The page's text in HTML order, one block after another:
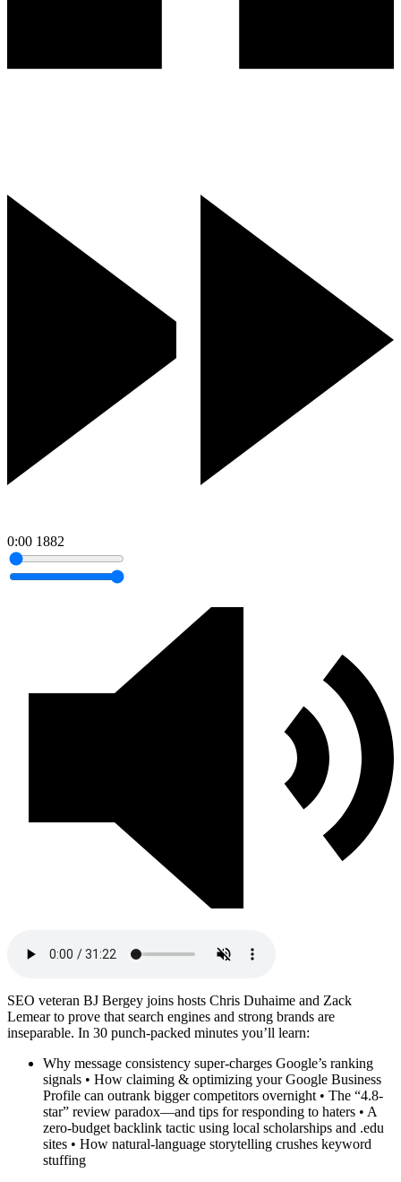
0:00 1882
SEO veteran BJ Bergey joins hosts Chris Duhaime and Zack
Lemear to prove that search engines and strong brands are
inseparable. In 30 punch-packed minutes you’ll learn:
Why message consistency super-charges Google’s ranking
signals • How claiming & optimizing your Google Business
Profile can outrank bigger competitors overnight • The “4.8-
star” review paradox—and tips for responding to haters • A
zero-budget backlink tactic using local scholarships and .edu
sites • How natural-language storytelling crushes keyword
stuffing